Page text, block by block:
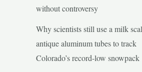
without controversy
Why scientists still use a milk
antique aluminum tubes to track
Colorado’s record-low snowpack